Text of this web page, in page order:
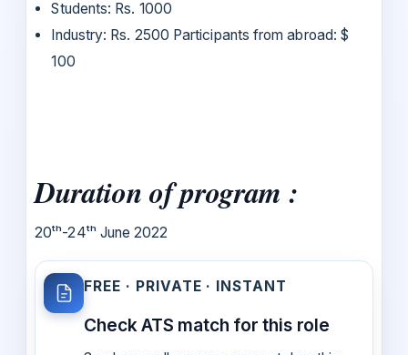
Students: Rs. 1000
Industry: Rs. 2500 Participants from abroad: $
100
Duration of program :
20ᵗʰ-24ᵗʰ June 2022
FREE · PRIVATE · INSTANT
Check ATS match for this role